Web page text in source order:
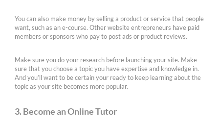
You can also make money by selling a product or service that people
want, such as an e-course. Other website entrepreneurs have paid
members or sponsors who pay to post ads or product reviews.
Make sure you do your research before launching your site. Make
sure that you choose a topic you have expertise and knowledge in.
And you’ll want to be certain your ready to keep learning about the
topic as your site becomes more popular.
3. Become an Online Tutor